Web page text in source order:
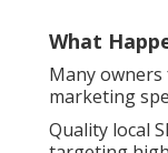
What
Many
marketing
Quality local